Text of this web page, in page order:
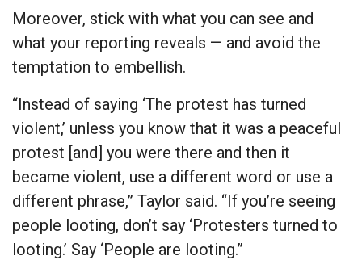
Moreover, stick with what you can see and
what your reporting reveals — and avoid the
temptation to embellish.
“Instead of saying ‘The protest has turned
violent,’ unless you know that it was a peaceful
protest [and] you were there and then it
became violent, use a different word or use a
different phrase,” Taylor said. “If you’re seeing
people looting, don’t say ‘Protesters turned to
looting.’ Say ‘People are looting.”